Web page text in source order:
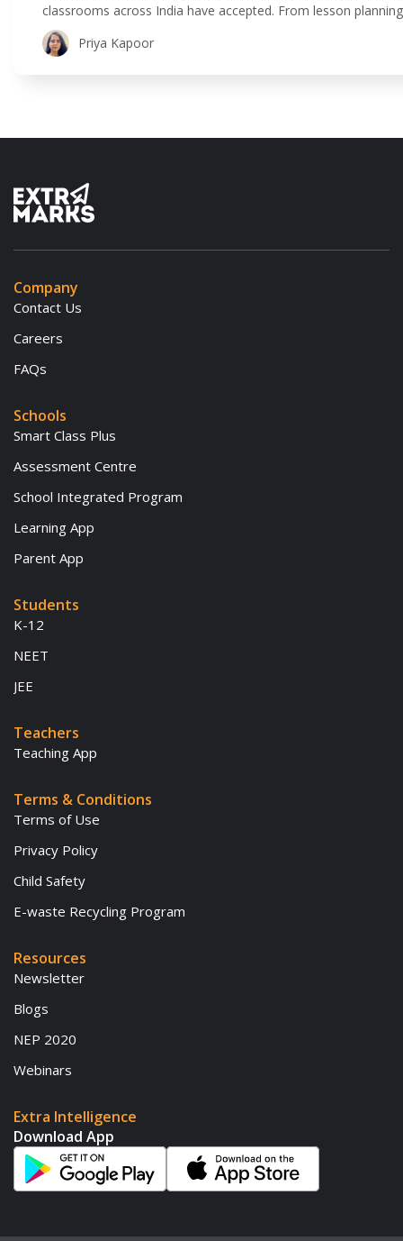
classrooms across India have accepted. From lesson
educators move beyond their traditional methods to create
experiential, and
Priya Kapoor
Company
Contact Us
Careers
FAQs
Schools
Smart Class Plus
Assessment Centre
School Integrated Program
Learning App
Parent App
Students
K-12
NEET
JEE
Teachers
Teaching App
Terms & Conditions
Terms of Use
Privacy Policy
Child Safety
E-waste Recycling Program
Resources
Newsletter
Blogs
NEP 2020
Webinars
Extra Intelligence
Download App